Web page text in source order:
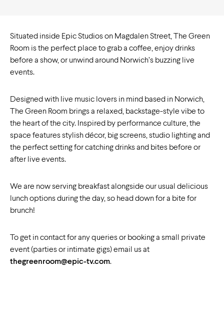
Situated inside Epic Studios on Magdalen Street, The Green
Room is the perfect place to grab a coffee, enjoy drinks
before a show, or unwind around Norwich’s buzzing live
events.
Designed with live music lovers in mind based in Norwich,
The Green Room brings a relaxed, backstage-style vibe to
the heart of the city. Inspired by performance culture, the
space features stylish décor, big screens, studio lighting and
the perfect setting for catching drinks and bites before or
after live events.
We are now serving breakfast alongside our usual delicious
lunch options during the day, so head down for a bite for
brunch!
To get in contact for any queries or booking a small private
event (parties or intimate gigs) email us at
thegreenroom@epic-tv.com.